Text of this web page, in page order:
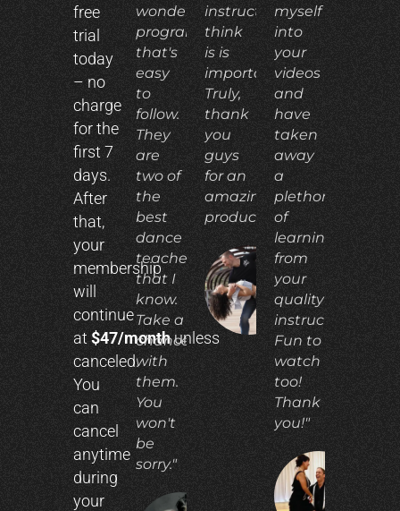
free
trial
today
– no
charge
for the
first 7
days.
After
that,
your
membership
will
continue
at$47/monthunless
canceled.
You
can
cancel
anytime
during
your
wonderful
program
that's
easy
to
follow.
They
are
two of
the
best
dance
teachers
that I
know.
Take a
chance
with
them.
You
won't
be
sorry."
instructor,
think
is is
important.
Truly,
thank
you
guys
for an
amazing
product!"
N.
myself
into
your
videos
and
have
taken
away
a
plethora
of
learning
from
your
quality
instruction.
Fun to
watch
too!
Thank
you!"